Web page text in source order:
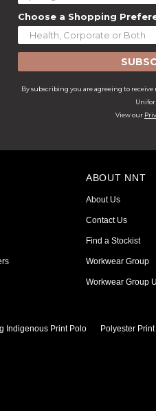
Choose a Shopping
By subscribing you are agreeing to
View our
ABOUT NNT
About Us
Contact Us
Find a Stockist
Workwear Group
Workwear Group
Indigenous Print Polo Polyester